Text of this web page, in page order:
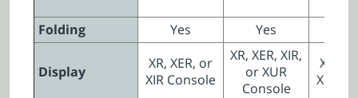
Folding Yes Yes
Display
XR, XER, or
XIR Console
XR, XER, XIR,
or XUR
Console
XR,
XIR